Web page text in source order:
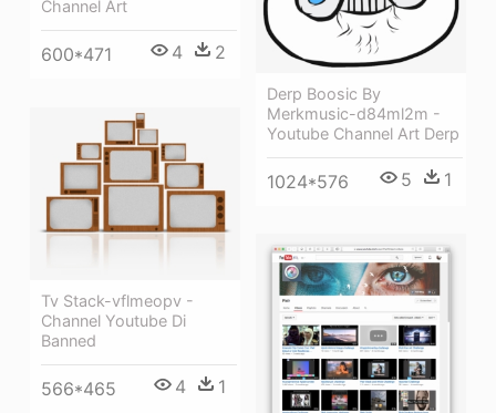
Channel Art
600*471 4 2
Derp Boosic By
Merkmusic-d84ml2m -
Youtube Channel Art Derp
1024*576 5 1
Tv Stack-vflmeopv -
Channel Youtube Di
Banned
566*465 4 1